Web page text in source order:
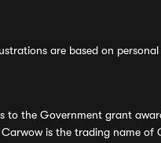
are based on
to the Government grant
is the trading name of